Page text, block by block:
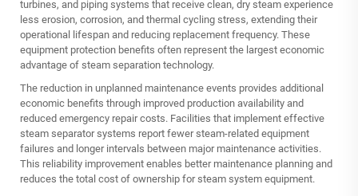
turbines, and piping systems that receive clean, dry steam experience
less erosion, corrosion, and thermal cycling stress, extending their
operational lifespan and reducing replacement frequency. These
equipment protection benefits often represent the largest economic
advantage of steam separation technology.
The reduction in unplanned maintenance events provides additional
economic benefits through improved production availability and
reduced emergency repair costs. Facilities that implement effective
steam separator systems report fewer steam-related equipment
failures and longer intervals between major maintenance activities.
This reliability improvement enables better maintenance planning and
reduces the total cost of ownership for steam system equipment.